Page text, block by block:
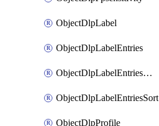
ObjectDlpLabel
ObjectDlpLabelEntries
ObjectDlpLabelEntriesMove
ObjectDlpLabelEntriesSort
ObjectDlpProfile